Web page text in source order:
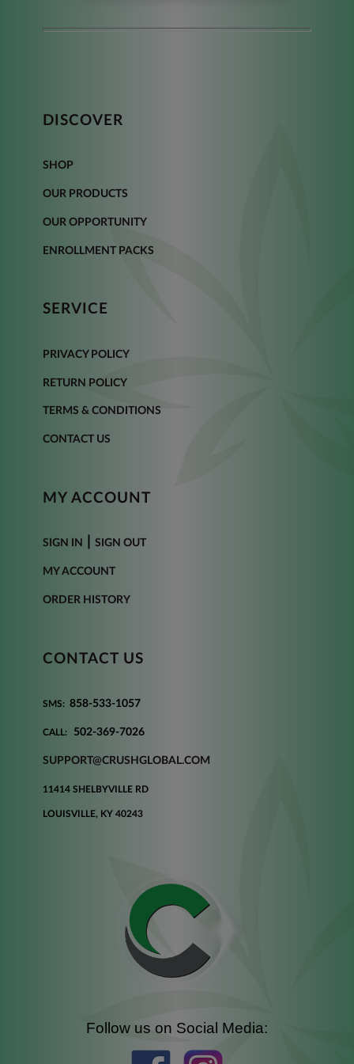
DISCOVER
SHOP
OUR PRODUCTS
OUR OPPORTUNITY
ENROLLMENT PACKS
SERVICE
PRIVACY POLICY
RETURN POLICY
TERMS & CONDITIONS
CONTACT US
MY ACCOUNT
SIGN IN SIGN OUT
MY ACCOUNT
ORDER HISTORY
CONTACT US
SMS: 858-533-1057
CALL: 502-369-7026
SUPPORT@CRUSHGLOBAL.COM
11414 SHELBYVILLE RD
LOUISVILLE, KY 40243
Follow us on Social Media: